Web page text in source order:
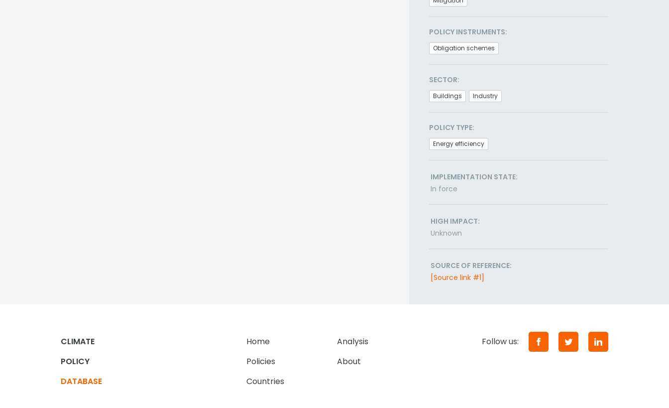
POLICY INSTRUMENTS:
Obligation schemes
SECTOR:
Buildings Industry
POLICY TYPE:
Energy efficiency
IMPLEMENTATION STATE:
In force
HIGH IMPACT:
Unknown
SOURCE OF REFERENCE:
[Source link #1]
CLIMATE
POLICY
DATABASE
Home
Analysis
Policies
About
Countries
Follow us: